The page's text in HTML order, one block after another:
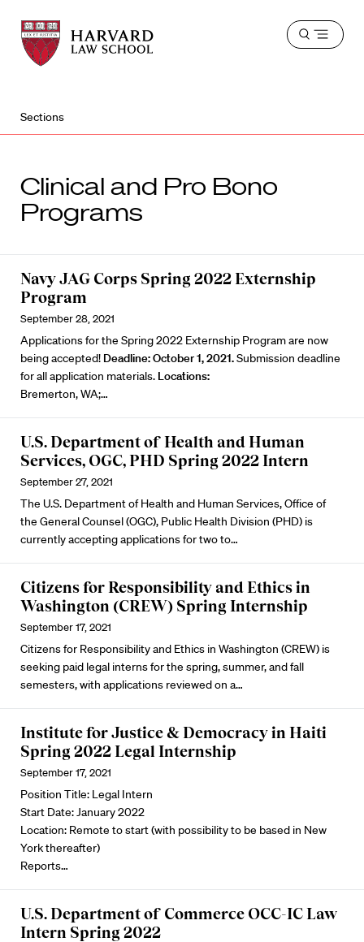
Harvard
Law
School
Harvard
Law
School
Open
Sections
Clinical and Pro Bono
Programs
Navy JAG Corps Spring 2022 Externship
Program
September 28, 2021
Applications for the Spring 2022 Externship Program are now
being accepted! Deadline: October 1, 2021.Submission deadline
for all application materials. Locations:
Bremerton, WA;…
U.S. Department of Health and Human
Services, OGC, PHD Spring 2022 Intern
September 27, 2021
The U.S. Department of Health and Human Services, Office of
the General Counsel (OGC), Public Health Division (PHD) is
currently accepting applications for two to…
Citizens for Responsibility and Ethics in
Washington (CREW) Spring Internship
September 17, 2021
Citizens for Responsibility and Ethics in Washington (CREW) is
seeking paid legal interns for the spring, summer, and fall
semesters, with applications reviewed on a…
Institute for Justice & Democracy in Haiti
Spring 2022 Legal Internship
September 17, 2021
Position Title: Legal Intern
Start Date: January 2022
Location: Remote to start (with possibility to be based in New
York thereafter)
Reports…
U.S. Department of Commerce OCC-IC Law
Intern Spring 2022